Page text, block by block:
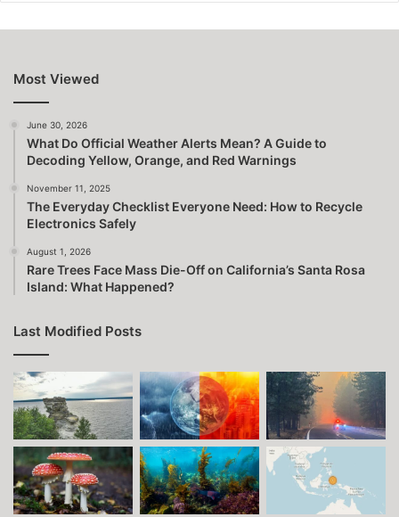
Most Viewed
June 30, 2026
What Do Official Weather Alerts Mean? A Guide to
Decoding Yellow, Orange, and Red Warnings
November 11, 2025
The Everyday Checklist Everyone Need: How to Recycle
Electronics Safely
August 1, 2026
Rare Trees Face Mass Die-Off on California’s Santa Rosa
Island: What Happened?
Last Modified Posts